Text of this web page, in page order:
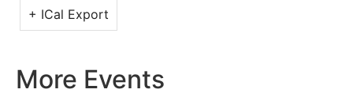
+ ICal Export
More Events